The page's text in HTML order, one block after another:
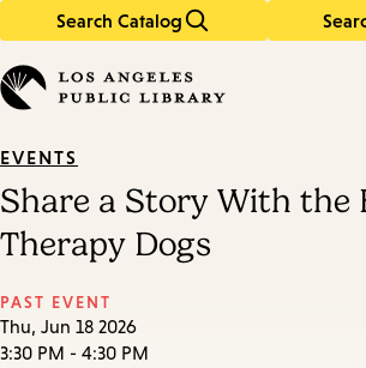
Search Catalog
in
keywords
EVENTS
Share a Story With the
Therapy Dogs
PAST EVENT
Thu, Jun 18 2026
3:30 PM - 4:30 PM